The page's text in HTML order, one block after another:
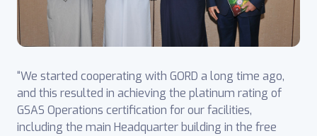
“We started cooperating with GORD a long time ago,
and this resulted in achieving the platinum rating of
GSAS Operations certification for our facilities,
including the main Headquarter building in the free